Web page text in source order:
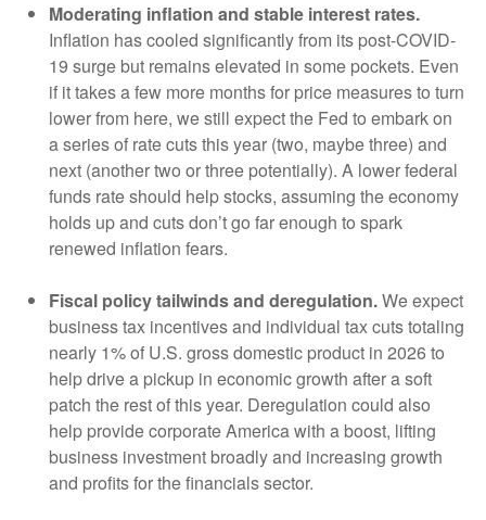
Moderating inflation and stable interest rates.
Inflation has cooled significantly from its post-COVID-
19 surge but remains elevated in some pockets. Even
if it takes a few more months for price measures to turn
lower from here, we still expect the Fed to embark on
a series of rate cuts this year (two, maybe three) and
next (another two or three potentially). A lower federal
funds rate should help stocks, assuming the economy
holds up and cuts don’t go far enough to spark
renewed inflation fears.
Fiscal policy tailwinds and deregulation.We expect
business tax incentives and individual tax cuts totaling
nearly 1% of U.S. gross domestic product in 2026 to
help drive a pickup in economic growth after a soft
patch the rest of this year. Deregulation could also
help provide corporate America with a boost, lifting
business investment broadly and increasing growth
and profits for the financials sector.